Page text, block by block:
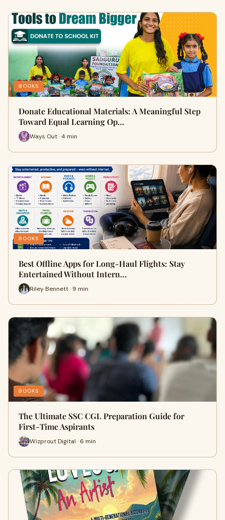
BOOKS
Donate Educational Materials: A Meaningful Step
Toward Equal Learning Op…
Ways Out · 4 min
BOOKS
Best Offline Apps for Long-Haul Flights: Stay
Entertained Without Intern…
Riley Bennett · 9 min
BOOKS
The Ultimate SSC CGL Preparation Guide for
First-Time Aspirants
Wizprout Digital · 6 min